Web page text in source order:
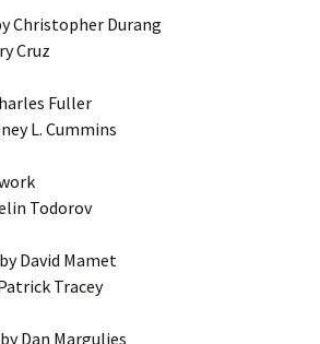
Christopher Durang
Cruz
Fuller
L. Cummins
Todorov
David Mamet
Tracey
Dan Margulies